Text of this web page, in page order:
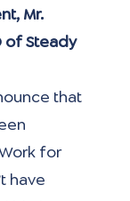
Mr.
of Steady
that
for
have